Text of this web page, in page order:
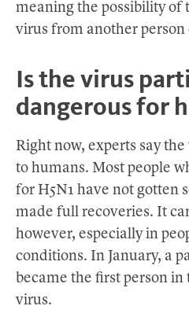
meaning the possibility of
virus from another person
Is the virus
dangerous for
Right now, experts say
to humans. Most people
for H5N1 have not gotten
made full recoveries. It
however, especially in
conditions. In January, a
became the first person in
virus.